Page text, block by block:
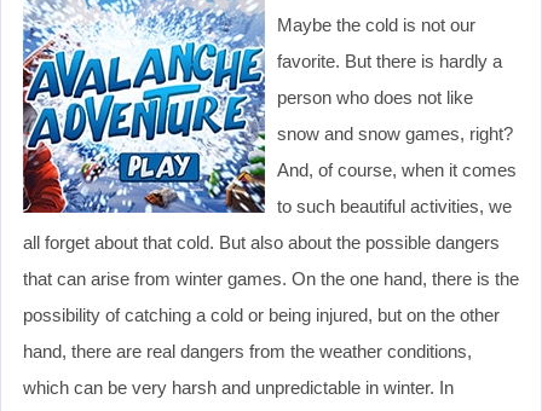
Maybe the cold is not our
favorite. But there is hardly a
person who does not like
snow and snow games, right?
And, of course, when it comes
to such beautiful activities, we
all forget about that cold. But also about the possible dangers
that can arise from winter games. On the one hand, there is the
possibility of catching a cold or being injured, but on the other
hand, there are real dangers from the weather conditions,
which can be very harsh and unpredictable in winter. In